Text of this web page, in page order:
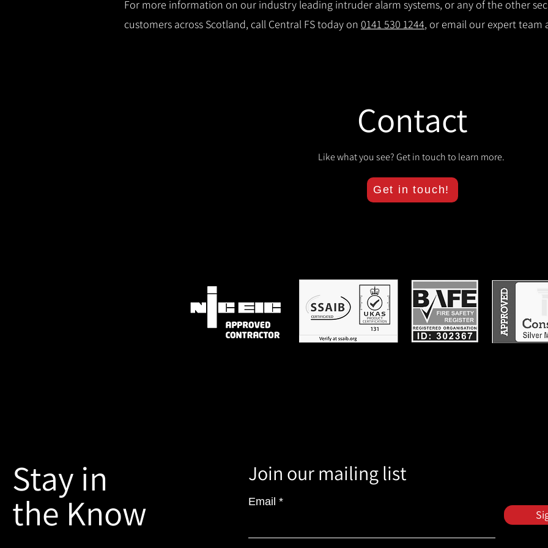
For more information on our industry leading intruder alarm systems, or any of the other
customers across Scotland, call Central FS today on 0141 530 1244, or email our expert team
Contact
Like what you see? Get in touch to learn more.
Get in touch!
Stay in
the Know
Join our mailing list
Email